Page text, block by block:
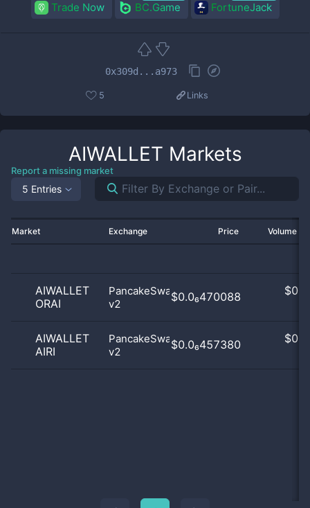
Trade Now BC.Game FortuneJack
0x309d...a973
5 Links
AIWALLET Markets
Report a missing market
5 Entries
Market Exchange Price Volume
AIWALLET
ORAI
PancakeSwap
v2
$0.0₆470088 $
AIWALLET
AIRI
PancakeSwap
v2
$0.0₆457380 $